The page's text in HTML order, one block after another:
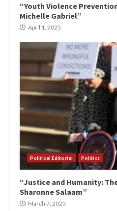
“Youth Violence
Michelle Gabriel”
April 1, 2025
Political Editorial Politics
“Justice and Humanity:
Sharonne Salaam”
March 7, 2025